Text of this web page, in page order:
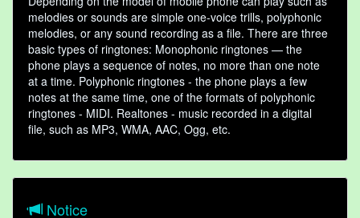
melodies or sounds are simple one-voice trills, polyphonic
melodies, or any sound recording as a file. There are three
basic types of ringtones: Monophonic ringtones — the
phone plays a sequence of notes, no more than one note
at a time. Polyphonic ringtones - the phone plays a few
notes at the same time, one of the formats of polyphonic
ringtones - MIDI. Realtones - music recorded in a digital
file, such as MP3, WMA, AAC, Ogg, etc.
Notice